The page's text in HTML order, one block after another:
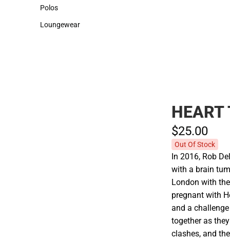
Sweaters & Woven Shirts
Polos
Polos
Loungewear
HEART
$25.00
Out Of Stock
In 2016, Rob
with a brain
London with
pregnant with
and a
together as
clashes, and